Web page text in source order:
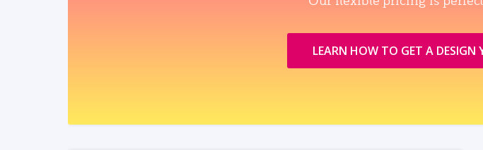
LEARN HOW TO GET A DESIGN